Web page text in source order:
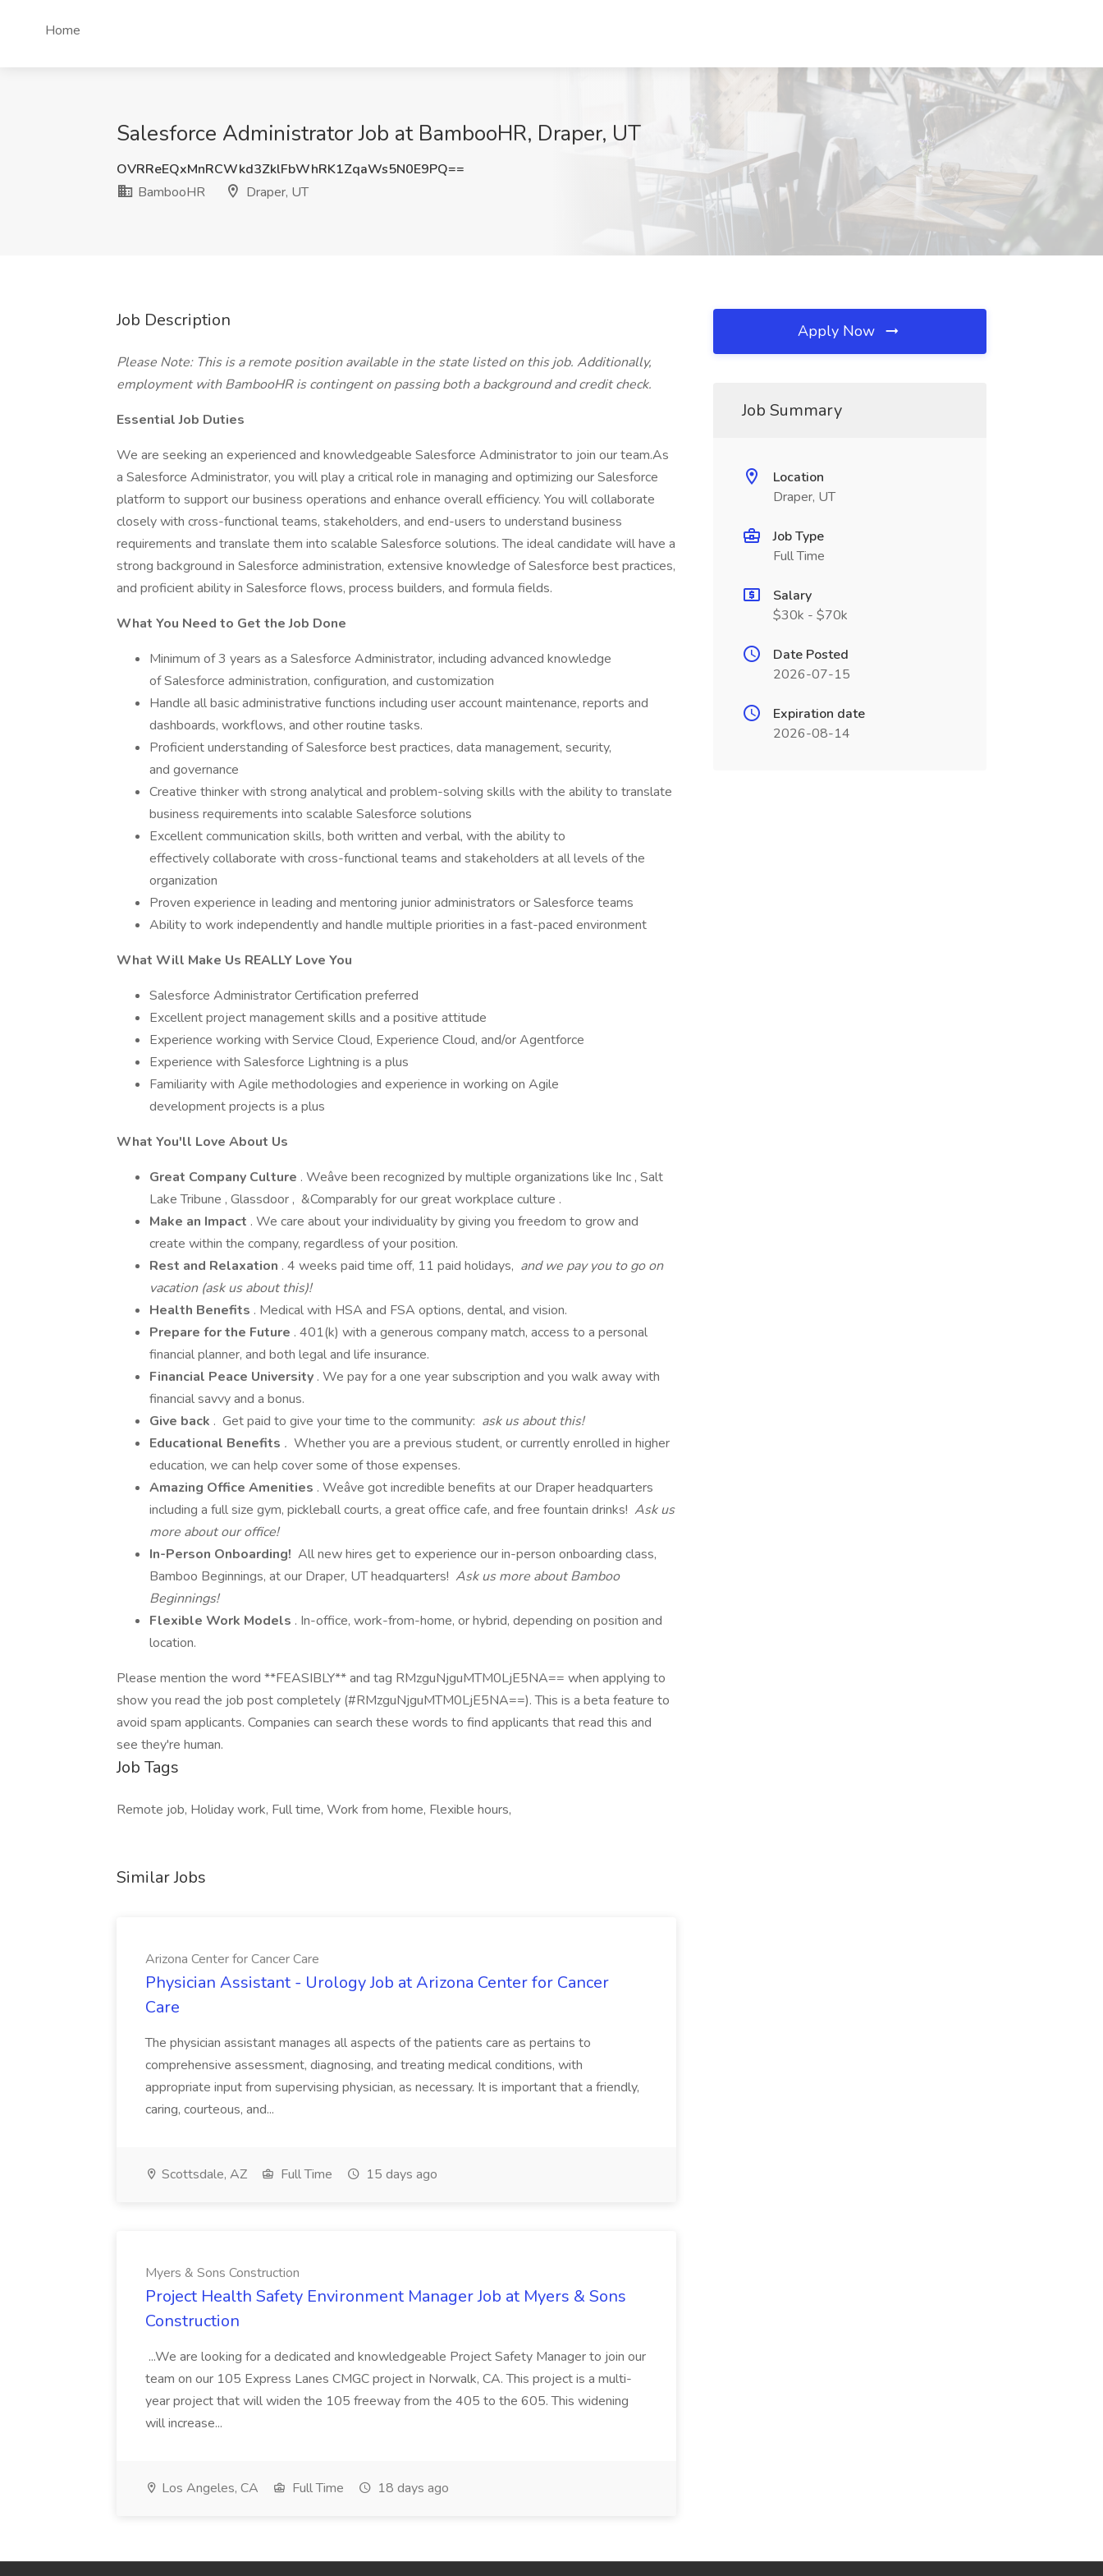
Home
Salesforce Administrator Job at BambooHR, Draper, UT
OVRReEQxMnRCWkd3ZklFbWhRK1ZqaWs5N0E9PQ==
BambooHR
Draper, UT
Job Description
Please Note: This is a remote position available in the state listed on this job. Additionally,
employment with BambooHR is contingent on passing both a background and credit check.
Essential Job Duties
We are seeking an experienced and knowledgeable Salesforce Administrator to join our team.As
a Salesforce Administrator, you will play a critical role in managing and optimizing our Salesforce
platform to support our business operations and enhance overall efficiency. You will collaborate
closely with cross-functional teams, stakeholders, and end-users to understand business
requirements and translate them into scalable Salesforce solutions. The ideal candidate will have a
strong background in Salesforce administration, extensive knowledge of Salesforce best practices,
and proficient ability in Salesforce flows, process builders, and formula fields.
What You Need to Get the Job Done
Minimum of 3 years as a Salesforce Administrator, including advanced knowledge
of Salesforce administration, configuration, and customization
Handle all basic administrative functions including user account maintenance, reports and
dashboards, workflows, and other routine tasks.
Proficient understanding of Salesforce best practices, data management, security,
and governance
Creative thinker with strong analytical and problem-solving skills with the ability to translate
business requirements into scalable Salesforce solutions
Excellent communication skills, both written and verbal, with the ability to
effectively collaborate with cross-functional teams and stakeholders at all levels of the
organization
Proven experience in leading and mentoring junior administrators or Salesforce teams
Ability to work independently and handle multiple priorities in a fast-paced environment
What Will Make Us REALLY Love You
Salesforce Administrator Certification preferred
Excellent project management skills and a positive attitude
Experience working with Service Cloud, Experience Cloud, and/or Agentforce
Experience with Salesforce Lightning is a plus
Familiarity with Agile methodologies and experience in working on Agile
development projects is a plus
What You'll Love About Us
Great Company Culture . Weâve been recognized by multiple organizations like Inc , Salt
Lake Tribune , Glassdoor , &Comparably for our great workplace culture .
Make an Impact . We care about your individuality by giving you freedom to grow and
create within the company, regardless of your position.
Rest and Relaxation . 4 weeks paid time off, 11 paid holidays, and we pay you to go on
vacation (ask us about this)!
Health Benefits . Medical with HSA and FSA options, dental, and vision.
Prepare for the Future . 401(k) with a generous company match, access to a personal
financial planner, and both legal and life insurance.
Financial Peace University . We pay for a one year subscription and you walk away with
financial savvy and a bonus.
Give back . Get paid to give your time to the community: ask us about this!
Educational Benefits . Whether you are a previous student, or currently enrolled in higher
education, we can help cover some of those expenses.
Amazing Office Amenities . Weâve got incredible benefits at our Draper headquarters
including a full size gym, pickleball courts, a great office cafe, and free fountain drinks! Ask us
more about our office!
In-Person Onboarding! All new hires get to experience our in-person onboarding class,
Bamboo Beginnings, at our Draper, UT headquarters! Ask us more about Bamboo
Beginnings!
Flexible Work Models . In-office, work-from-home, or hybrid, depending on position and
location.
Please mention the word **FEASIBLY** and tag RMzguNjguMTM0LjE5NA== when applying to
show you read the job post completely (#RMzguNjguMTM0LjE5NA==). This is a beta feature to
avoid spam applicants. Companies can search these words to find applicants that read this and
see they're human.
Job Tags
Remote job, Holiday work, Full time, Work from home, Flexible hours,
Similar Jobs
Arizona Center for Cancer Care
Physician Assistant - Urology Job at Arizona Center for Cancer
Care
The physician assistant manages all aspects of the patients care as pertains to
comprehensive assessment, diagnosing, and treating medical conditions, with
appropriate input from supervising physician, as necessary. It is important that a friendly,
caring, courteous, and...
Scottsdale, AZ Full Time 15 days ago
Myers & Sons Construction
Project Health Safety Environment Manager Job at Myers & Sons
Construction
...We are looking for a dedicated and knowledgeable Project Safety Manager to join our
team on our 105 Express Lanes CMGC project in Norwalk, CA. This project is a multi-
year project that will widen the 105 freeway from the 405 to the 605. This widening
will increase...
Los Angeles, CA Full Time 18 days ago
Apply Now
Job Summary
Location
Draper, UT
Job Type
Full Time
Salary
$30k - $70k
Date Posted
2026-07-15
Expiration date
2026-08-14